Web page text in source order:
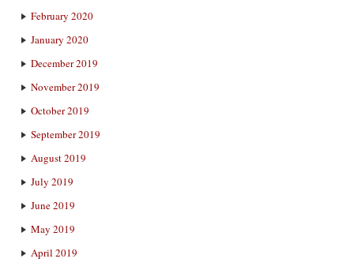
February 2020
January 2020
December 2019
November 2019
October 2019
September 2019
August 2019
July 2019
June 2019
May 2019
April 2019